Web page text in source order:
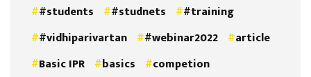
#students
#studnets
#training
#vidhiparivartan
#webinar2022
article
Basic IPR
basics
competion